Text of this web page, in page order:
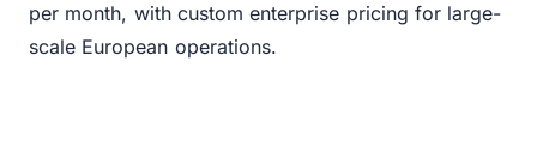
per month, with custom enterprise pricing for large-
scale European operations.